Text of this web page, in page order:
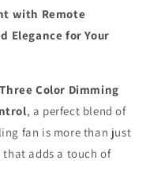
with Remote
Elegance for Your
Color Dimming
, a perfect blend of
fan is more than just
that adds a touch of